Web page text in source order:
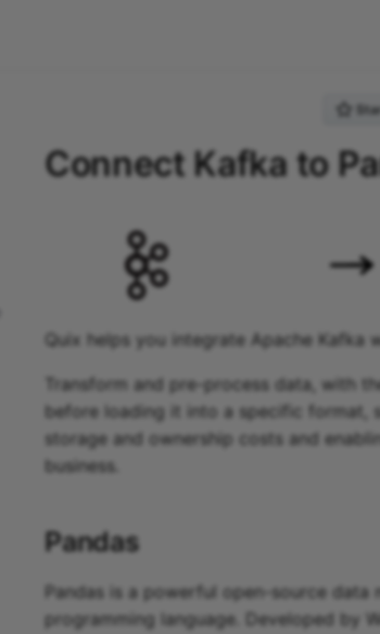
Connect Kafka to
Quix helps you integrate Apache Kafka
Transform and pre-process data, with
before loading it into a specific format,
storage and ownership costs and
business.
Pandas
Pandas is a powerful open-source
programming language. Developed by